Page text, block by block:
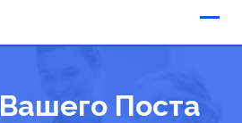
Поста